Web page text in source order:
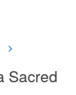
Sacred